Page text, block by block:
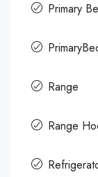
Primary
Range
Range